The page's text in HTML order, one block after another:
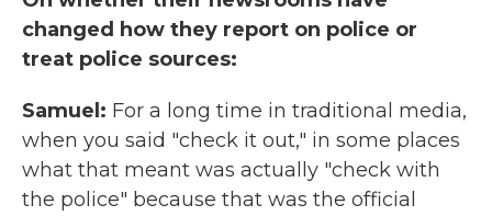
changed how they report on police or
treat police sources:
Samuel: For a long time in traditional media,
when you said "check it out," in some places
what that meant was actually "check with
the police" because that was the official